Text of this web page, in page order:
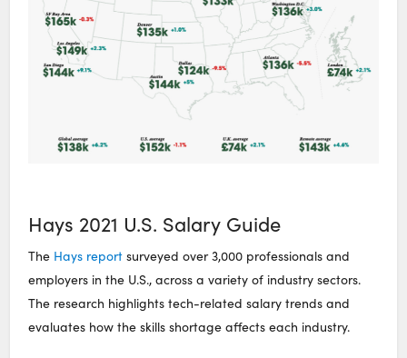
Hays 2021 U.S. Salary Guide
The Hays report surveyed over 3,000 professionals and
employers in the U.S., across a variety of industry sectors.
The research highlights tech-related salary trends and
evaluates how the skills shortage affects each industry.